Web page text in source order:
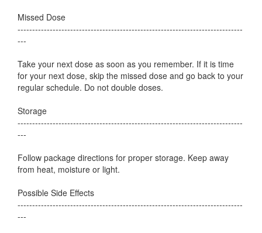
Missed Dose
-----------------------------------------------------------------------------
---
Take your next dose as soon as you remember. If it is time
for your next dose, skip the missed dose and go back to your
regular schedule. Do not double doses.
Storage
-----------------------------------------------------------------------------
---
Follow package directions for proper storage. Keep away
from heat, moisture or light.
Possible Side Effects
-----------------------------------------------------------------------------
---